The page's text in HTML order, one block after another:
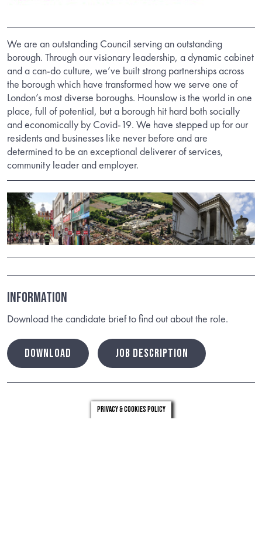
We are an outstanding Council serving an outstanding
borough. Through our visionary leadership, a dynamic cabinet
and a can-do culture, we’ve built strong partnerships across
the borough which have transformed how we serve one of
London’s most diverse boroughs. Hounslow is the world in one
place, full of potential, but a borough hit hard both socially
and economically by Covid-19. We have stepped up for our
residents and businesses like never before and are
determined to be an exceptional deliverer of services,
community leader and employer.
Information
Download the candidate brief to find out about the role.
DOWNLOAD JOB DESCRIPTION
Privacy & Cookies Policy